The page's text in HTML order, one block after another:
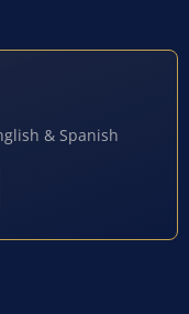
& Spanish